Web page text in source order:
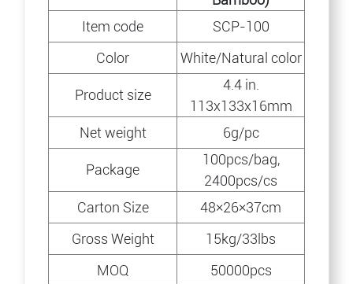
Item code
SCP-100
Color
White/Natural color
Product size
4.4 in.
113x133x16mm
Net weight
6g/pc
Package
100pcs/bag,
2400pcs/cs
Carton Size
48×26×37cm
Gross Weight
15kg/33lbs
MOQ
50000pcs